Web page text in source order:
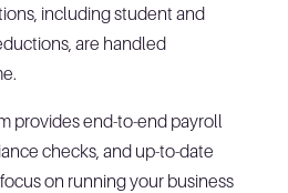
including student and
are handled
provides end-to-end payroll
checks, and up-to-date
on running your business